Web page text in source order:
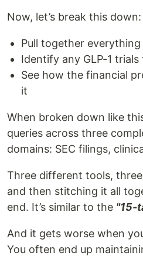
Now, let’s break this down:
Pull together everything
Identify any GLP-1
See how the financial
it
When broken down like
queries across three
domains: SEC filings,
Three different tools,
and then stitching it all
end. It’s similar to the "15-
And it gets worse when
You often end up